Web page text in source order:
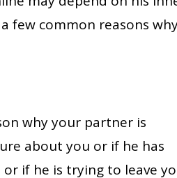
few common reasons
why your partner is
about you or if he has
if he is trying to leave